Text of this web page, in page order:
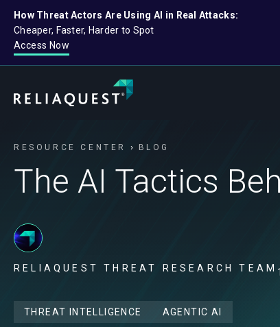
How Threat Actors Are Using AI in Real Attacks:
Cheaper, Faster, Harder to Spot
Access Now
RESOURCE CENTER BLOG
The AI Tactics
RELIAQUEST THREAT RESEARCH TEAM
THREAT INTELLIGENCE AGENTIC AI